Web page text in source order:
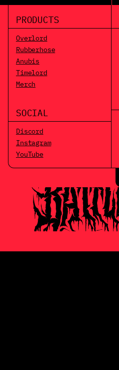
PRODUCTS
Overlord
Rubberhose
Anubis
Timelord
Merch
SOCIAL
Discord
Instagram
YouTube